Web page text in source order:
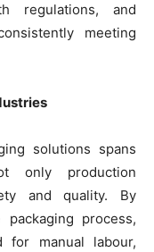
regulations, and
meeting
solutions spans
only production
and quality. By
process,
for manual labour,